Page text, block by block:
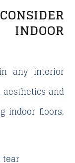
any interior
and
indoor floors,
tear